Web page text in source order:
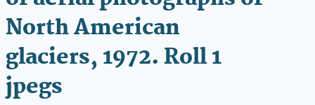
North American
glaciers, 1972. Roll 1
jpegs